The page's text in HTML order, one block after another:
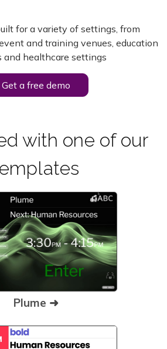
for a variety of settings, from
and training venues, education
and healthcare settings
Get a free demo
with one of our
Plume ➜